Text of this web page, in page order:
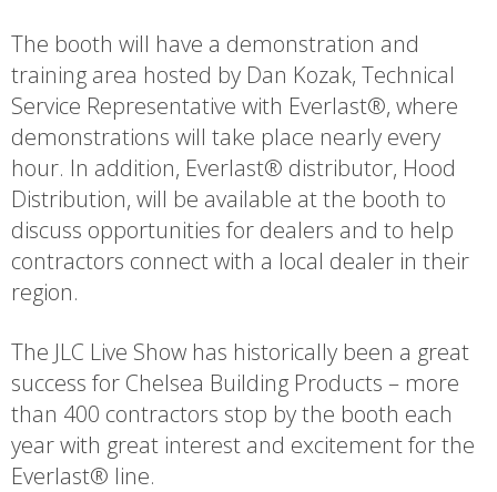
The booth will have a demonstration and
training area hosted by Dan Kozak, Technical
Service Representative with Everlast®, where
demonstrations will take place nearly every
hour. In addition, Everlast® distributor, Hood
Distribution, will be available at the booth to
discuss opportunities for dealers and to help
contractors connect with a local dealer in their
region.
The JLC Live Show has historically been a great
success for Chelsea Building Products – more
than 400 contractors stop by the booth each
year with great interest and excitement for the
Everlast® line.